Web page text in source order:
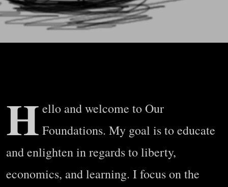
H ello and welcome to Our
Foundations. My goal is to educate
and enlighten in regards to liberty,
economics, and learning. I focus on the